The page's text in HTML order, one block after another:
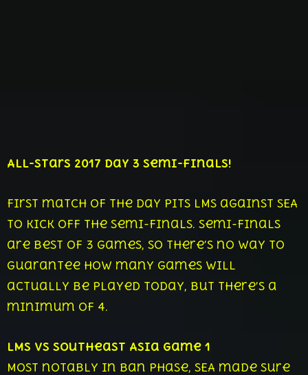
All-Stars 2017 Day 3 Semi-Finals!
First match of the day pits LMS against SEA
to kick off the semi-finals. Semi-finals
are best of 3 games, so there’s no way to
guarantee how many games will
actually be played today, but there’s a
minimum of 4.
LMS vs Southeast Asia Game 1
Most notably in ban phase, SEA made sure